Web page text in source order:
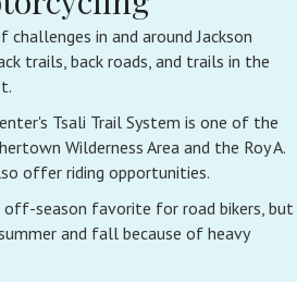
challenges in and around Jackson
trails, back roads, and trails in the
Tsali Trail System is one of the
Wilderness Area and the Roy A.
offer riding opportunities.
off-season favorite for road bikers, but
and fall because of heavy